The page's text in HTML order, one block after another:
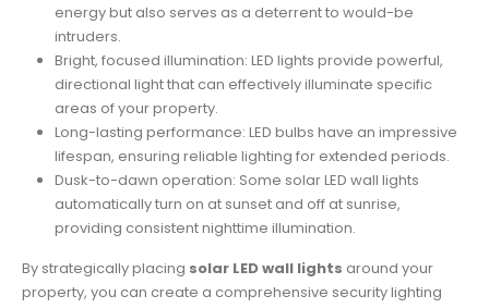
energy but also serves as a deterrent to would-be
intruders.
Bright, focused illumination: LED lights provide powerful,
directional light that can effectively illuminate specific
areas of your property.
Long-lasting performance: LED bulbs have an impressive
lifespan, ensuring reliable lighting for extended periods.
Dusk-to-dawn operation: Some solar LED wall lights
automatically turn on at sunset and off at sunrise,
providing consistent nighttime illumination.
By strategically placing solar LED wall lights around your
property, you can create a comprehensive security lighting